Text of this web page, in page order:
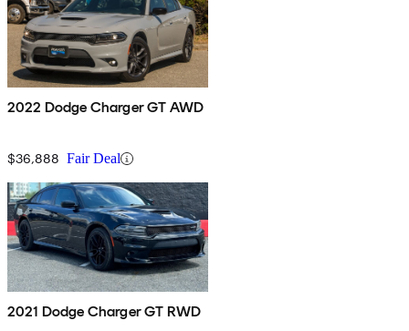
2022 Dodge Charger GT AWD
$36,888 Fair Deal
2021 Dodge Charger GT RWD